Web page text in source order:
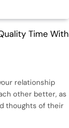
Time With
relationship
other better, as
thoughts of their